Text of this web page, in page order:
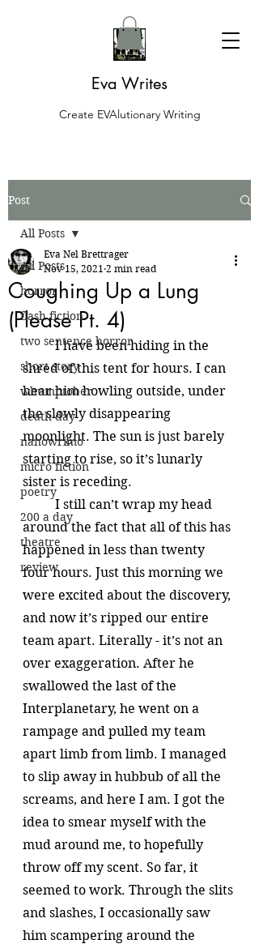
Eva Writes
Create EVAlutionary Writing
Post
All Posts
horror
flash fiction
two sentence horror
short story
whumptober
death day
nanowrimo
micro fiction
poetry
200 a day
theatre
review
All Posts
Coughing Up a Lung
(Please Pt. 4)
Eva Nel Brettrager
Nov 15, 2021 2 min read
	I have been hiding in the
shred of this tent for hours. I can
hear him howling outside, under
the slowly disappearing
moonlight. The sun is just barely
starting to rise, so it’s lunarly
sister is receding.
	I still can’t wrap my head
around the fact that all of this has
happened in less than twenty
four hours. Just this morning we
were excited about the discovery,
and now it’s ripped our entire
team apart. Literally - it’s not an
over exaggeration. After he
swallowed the last of the
Interplanetary, he went on a
rampage and pulled my team
apart limb from limb. I managed
to slip away in hubbub of all the
screams, and here I am. I got the
idea to smear myself with the
mud around me, to hopefully
throw off my scent. So far, it
seemed to work. Through the slits
and slashes, I occasionally saw
him scampering around the